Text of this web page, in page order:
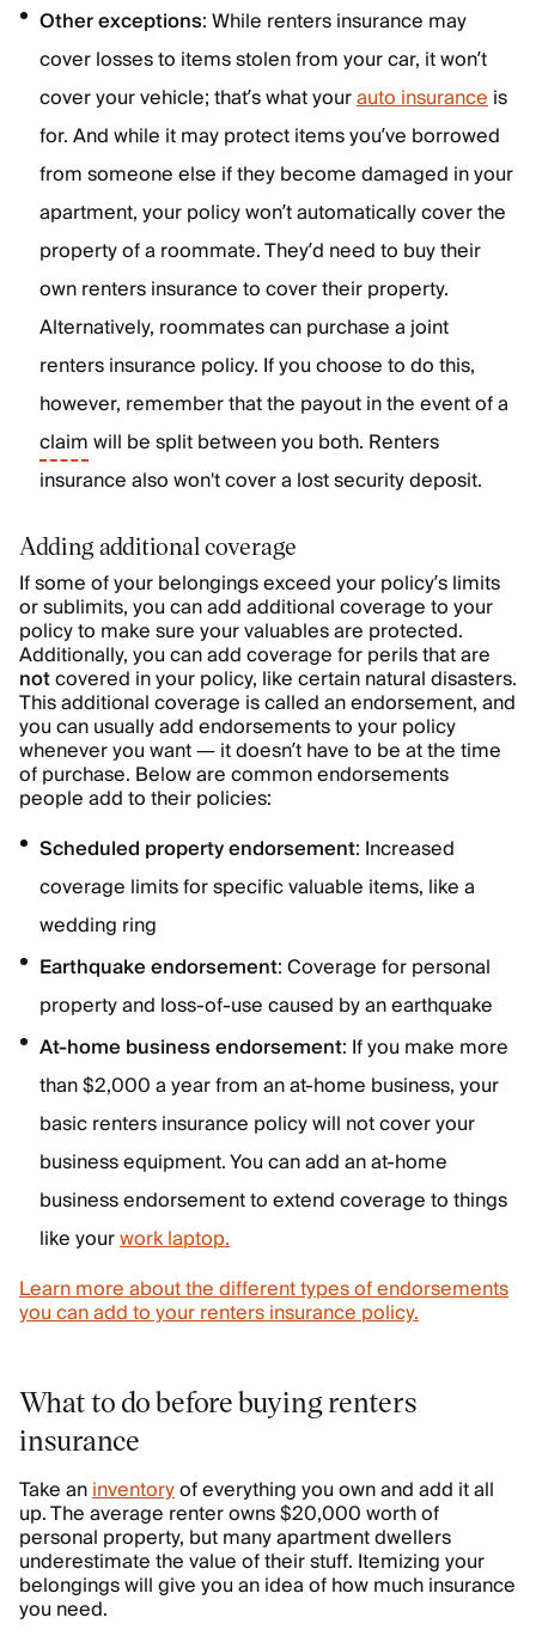
Other exceptions: While renters insurance may
cover losses to items stolen from your car, it won’t
cover your vehicle; that’s what yourauto insuranceis
for. And while it may protect items you’ve borrowed
from someone else if they become damaged in your
apartment, your policy won’t automatically cover the
property of a roommate. They’d need to buy their
own renters insurance to cover their property.
Alternatively, roommates can purchase a joint
renters insurance policy. If you choose to do this,
however, remember that the payout in the event of a
claimwill be split between you both. Renters
insurance also won't cover a lost security deposit.
Adding additional coverage
If some of your belongings exceed your policy’s limits
or sublimits, you can add additional coverage to your
policy to make sure your valuables are protected.
Additionally, you can add coverage for perils that are
notcovered in your policy, like certain natural disasters.
This additional coverage is called an endorsement, and
you can usually add endorsements to your policy
whenever you want — it doesn’t have to be at the time
of purchase. Below are common endorsements
people add to their policies:
Scheduled property endorsement: Increased
coverage limits for specific valuable items, like a
wedding ring
Earthquake endorsement: Coverage for personal
property and loss-of-use caused by an earthquake
At-home business endorsement: If you make more
than $2,000 a year from an at-home business, your
basic renters insurance policy will not cover your
business equipment. You can add an at-home
business endorsement to extend coverage to things
like yourwork laptop.
Learn more about the different types of endorsements
you can add to your renters insurance policy.
What to do before buying renters
insurance
Take aninventoryof everything you own and add it all
up. The average renter owns $20,000 worth of
personal property, but many apartment dwellers
underestimate the value of their stuff. Itemizing your
belongings will give you an idea of how much insurance
you need.